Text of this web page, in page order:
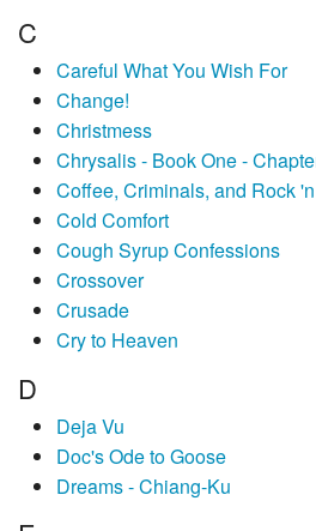
C
Careful What You Wish For
Change!
Christmess
Chrysalis - Book One -
Coffee, Criminals, and Rock
Cold Comfort
Cough Syrup Confessions
Crossover
Crusade
Cry to Heaven
D
Deja Vu
Doc's Ode to Goose
Dreams - Chiang-Ku